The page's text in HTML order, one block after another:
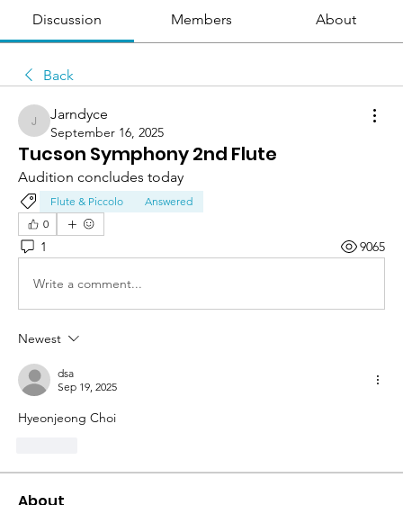
Discussion Members About
Back
Jarndyce
Jarndyce
September 16, 2025
Tucson Symphony 2nd Flute
Audition concludes today
Flute & Piccolo
Answered
0
1 9065
Write a comment...
Newest
dsa
Sep 19, 2025
Hyeonjeong Choi